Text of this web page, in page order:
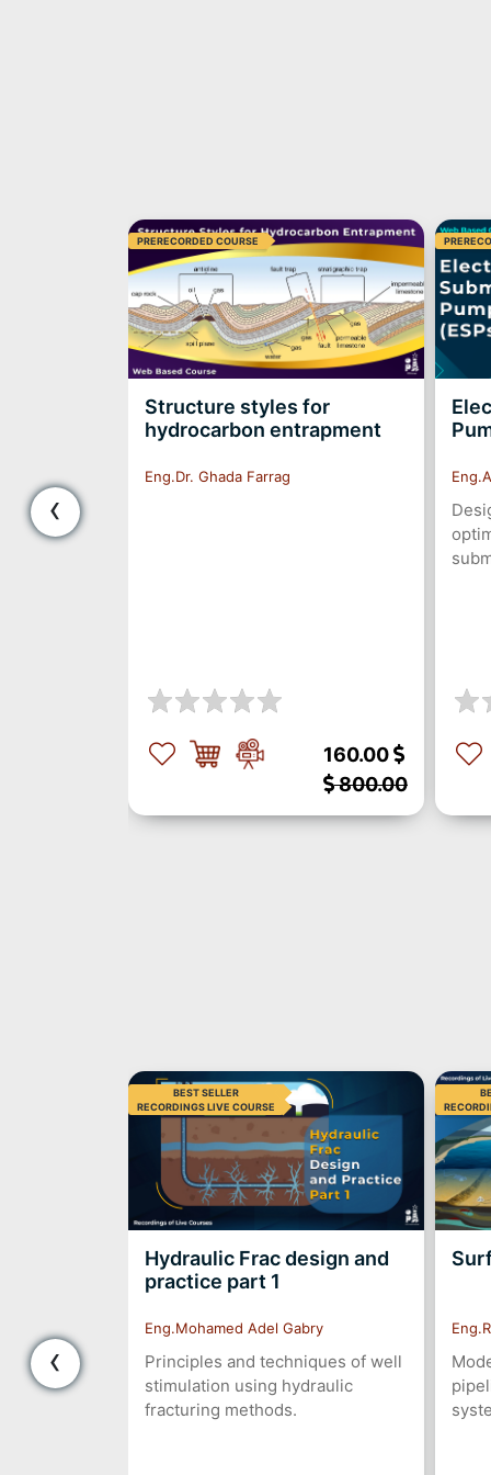
Analysis
Structure styles for
hydrocarbon entrapment
Eng.Dr. Ghada Farrag
160.00
800.00
PRERECORDED COURSE
‹
well is
in your
Hydraulic Frac design and
practice part 1
Eng.Mohamed Adel Gabry
Principles and techniques of well
stimulation using hydraulic
fracturing methods.
BEST SELLER
RECORDINGS LIVE COURSE
‹